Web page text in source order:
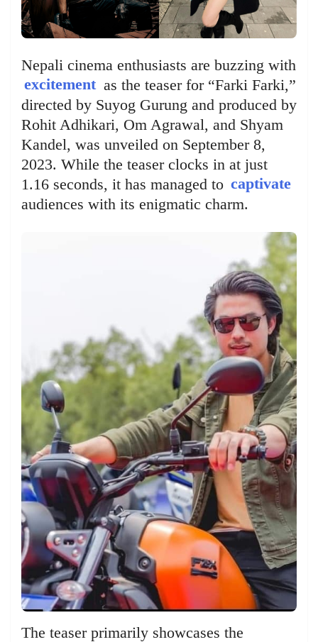
Nepali cinema enthusiasts are buzzing with
excitement as the teaser for “Farki Farki,”
directed by Suyog Gurung and produced by
Rohit Adhikari, Om Agrawal, and Shyam
Kandel, was unveiled on September 8,
2023. While the teaser clocks in at just
1.16 seconds, it has managed to captivate
audiences with its enigmatic charm.
The teaser primarily showcases the